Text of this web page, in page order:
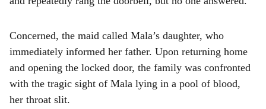
Concerned, the maid called Mala’s daughter, who
immediately informed her father. Upon returning home
and opening the locked door, the family was confronted
with the tragic sight of Mala lying in a pool of blood,
her throat slit.